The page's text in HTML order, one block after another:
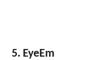
5. EyeEm